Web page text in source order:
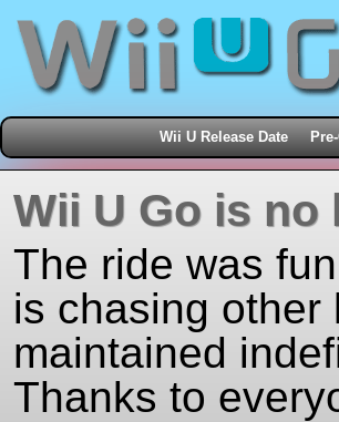
Wii U Release Date
Wii U Go is
The ride was
is chasing other
maintained
Thanks to